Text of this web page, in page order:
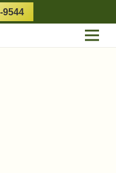
9544